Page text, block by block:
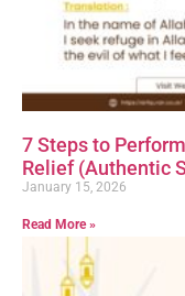
7 Steps to
Relief (Authentic
January 15, 2026
Read More »